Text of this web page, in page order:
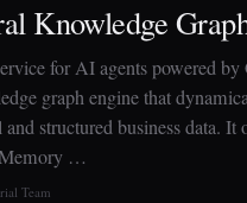
Knowledge
for AI agents powered by
graph engine that
structured business data. It
…
Team